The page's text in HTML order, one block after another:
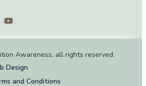
Awareness, all rights reserved.
Design
and Conditions